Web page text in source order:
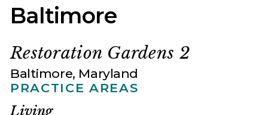
Baltimore
Restoration Gardens 2
Baltimore, Maryland
PRACTICE AREAS
Living